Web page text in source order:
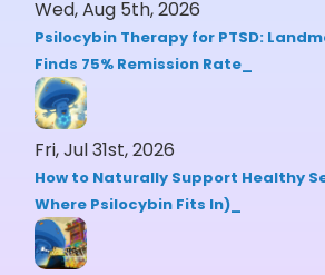
Wed, Aug 5th, 2026
Psilocybin Therapy for PTSD:
Finds 75% Remission Rate
Fri, Jul 31st, 2026
How to Naturally Support Healthy
Where Psilocybin Fits In)